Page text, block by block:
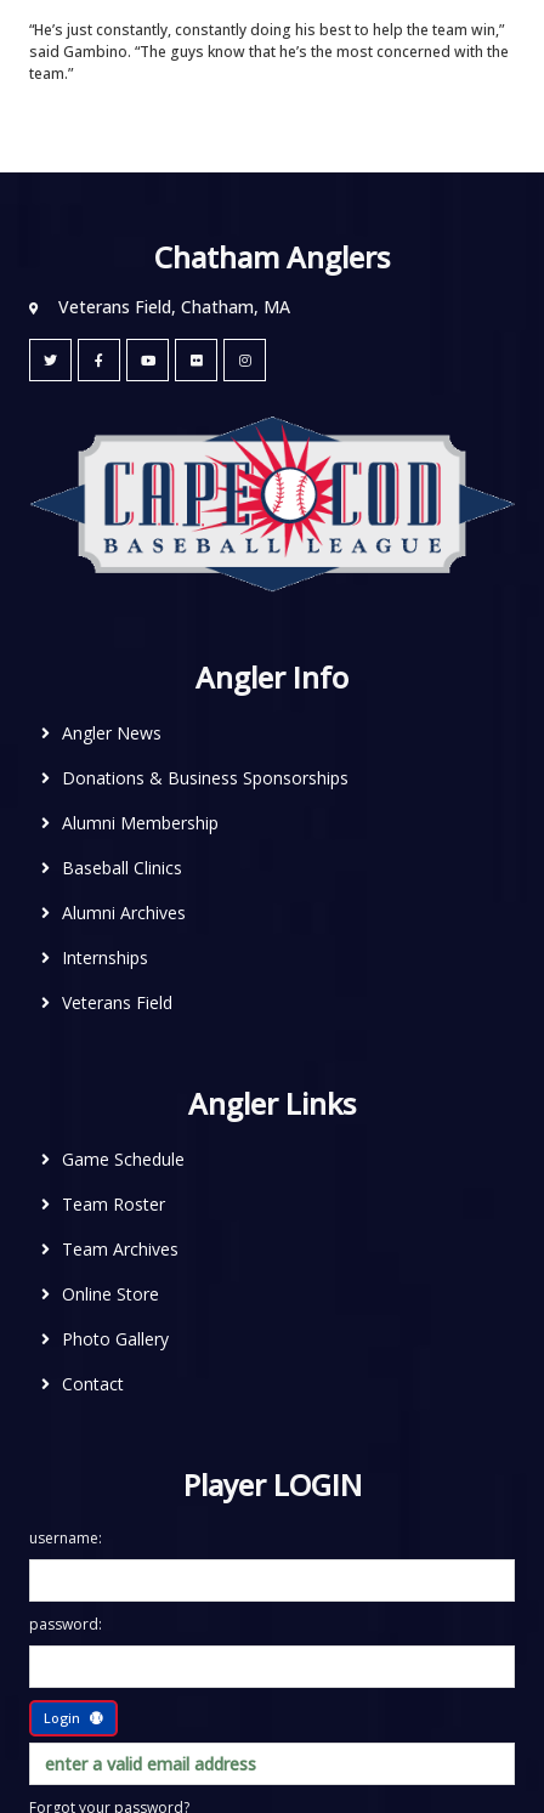
“He’s just constantly, constantly doing his best to help the team win,”
said Gambino. “The guys know that he’s the most concerned with the
team.”
Chatham Anglers
Veterans Field, Chatham, MA
Angler Info
Angler News
Donations & Business Sponsorships
Alumni Membership
Baseball Clinics
Alumni Archives
Internships
Veterans Field
Angler Links
Game Schedule
Team Roster
Team Archives
Online Store
Photo Gallery
Contact
Player LOGIN
username:
password:
Login
Forgot your password?